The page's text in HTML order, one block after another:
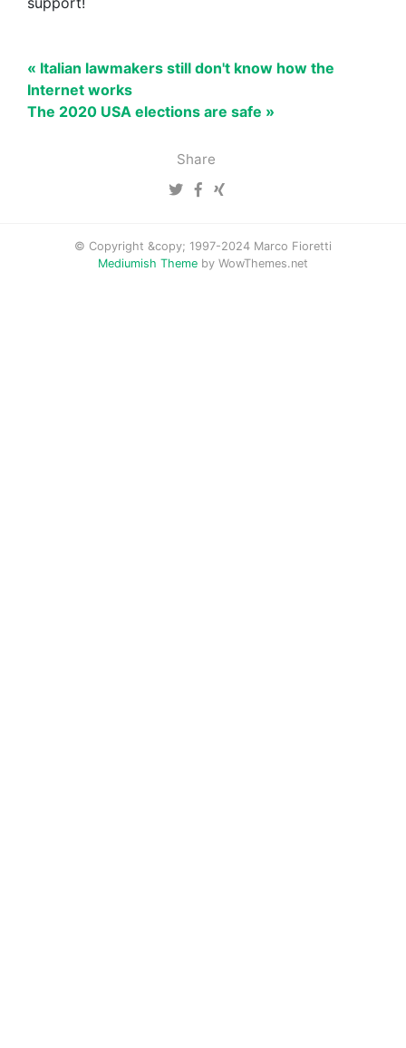
Share
« Italian lawmakers still don't know how the
Internet works
The 2020 USA elections are safe »
© Copyright &copy; 1997-2024 Marco Fioretti
Mediumish Theme by WowThemes.net